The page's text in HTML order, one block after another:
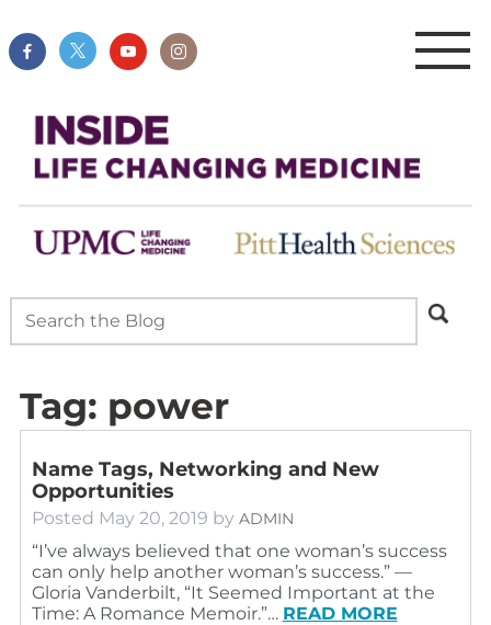
Tag: power
Name Tags, Networking and New
Opportunities
Posted May 20, 2019 by ADMIN
“I’ve always believed that one woman’s success
can only help another woman’s success.” ―
Gloria Vanderbilt, “It Seemed Important at the
Time: A Romance Memoir.”… READ MORE